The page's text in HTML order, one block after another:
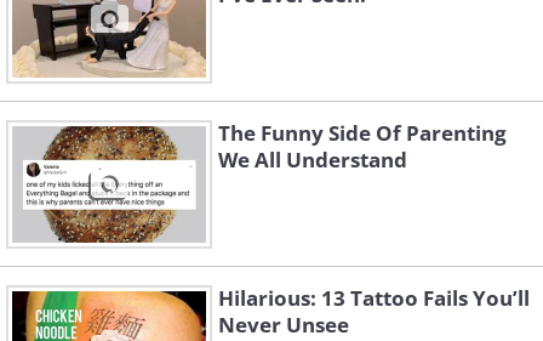
The Funny Side Of Parenting
We All Understand
Hilarious: 13 Tattoo Fails You’ll
Never Unsee